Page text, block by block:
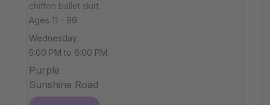
chiffon ballet skirt.
Ages 11 - 99
Wednesday
5:00 PM to 6:00 PM
Purple
Sunshine Road